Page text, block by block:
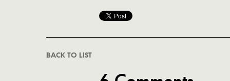
BACK TO LIST